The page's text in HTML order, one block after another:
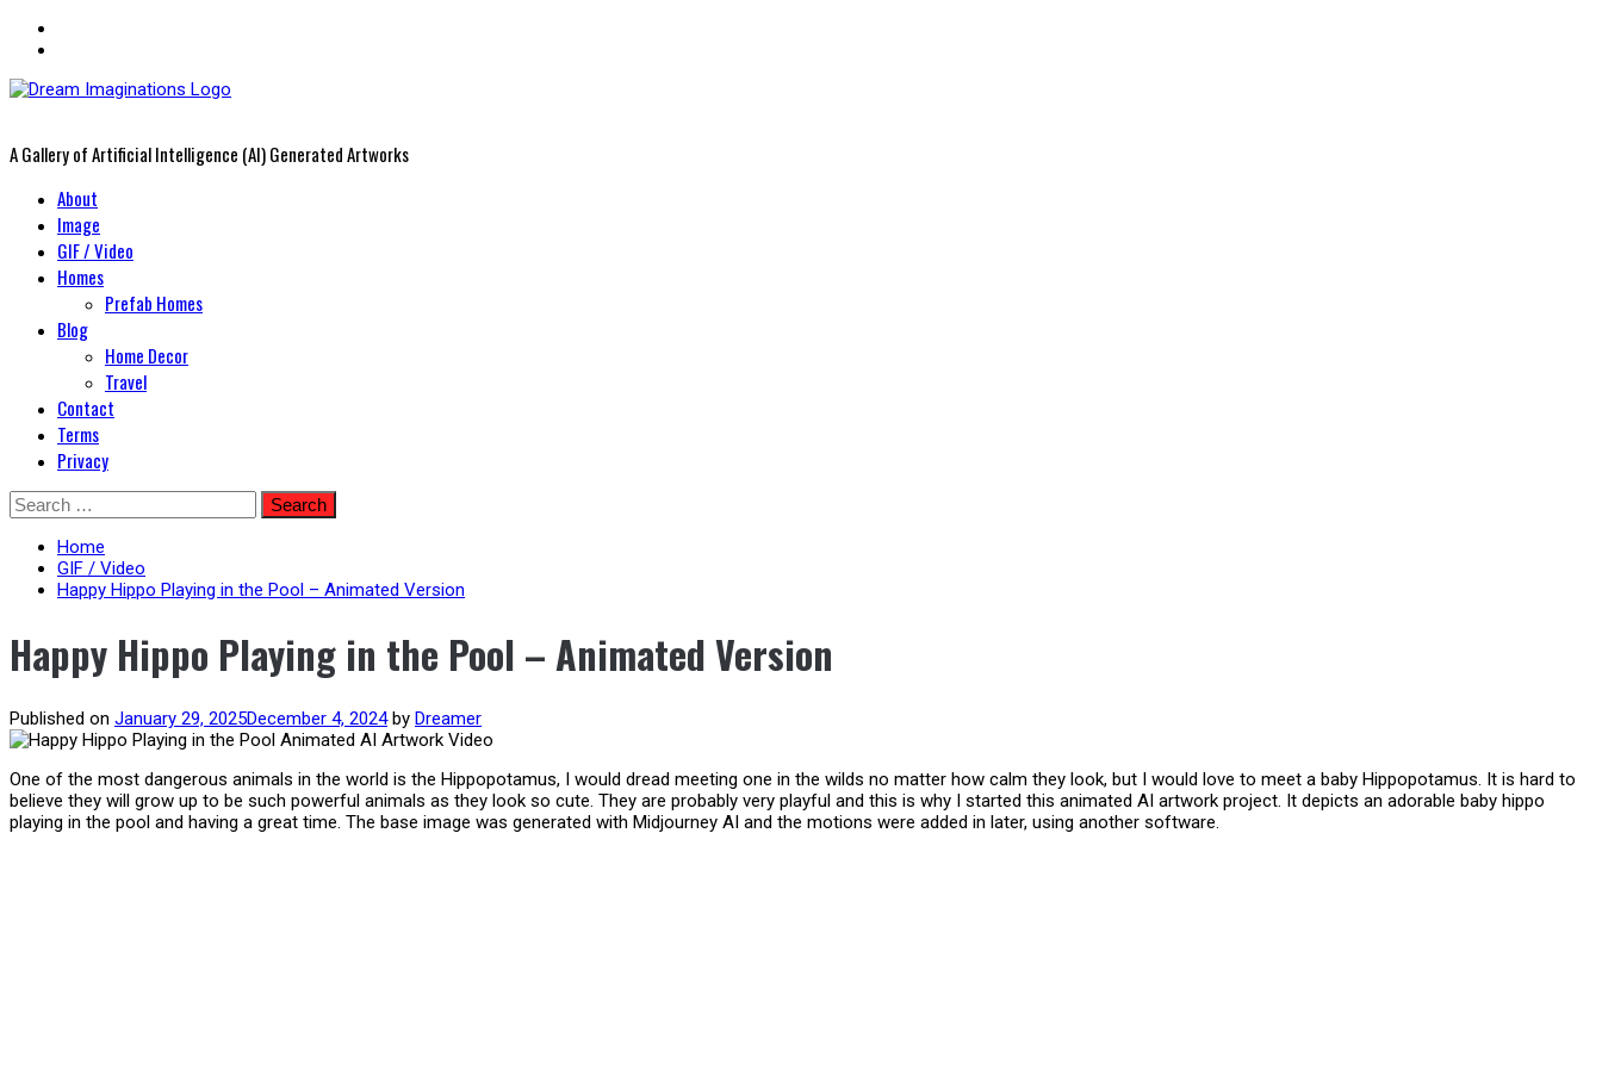
A Gallery of Artificial Intelligence (AI) Generated Artworks
PrimaryAbout
Image
GIF / Video
Homes
Prefab Homes
Blog
Home Decor
Travel
Contact
Terms
Privacy
Skip
to
content
Search
for:
Home
GIF / Video
Happy Hippo Playing in the Pool – Animated Version
Happy Hippo Playing in the Pool – Animated Version
Published on January 29, 2025December 4, 2024by Dreamer
One of the most dangerous animals in the world is the Hippopotamus, I would dread meeting one in the wilds no matter how calm they look, but I would love to meet a baby Hippopotamus. It is hard to
believe they will grow up to be such powerful animals as they look so cute. They are probably very playful and this is why I started this animated AI artwork project. It depicts an adorable baby hippo
playing in the pool and having a great time. The base image was generated with Midjourney AI and the motions were added in later, using another software.